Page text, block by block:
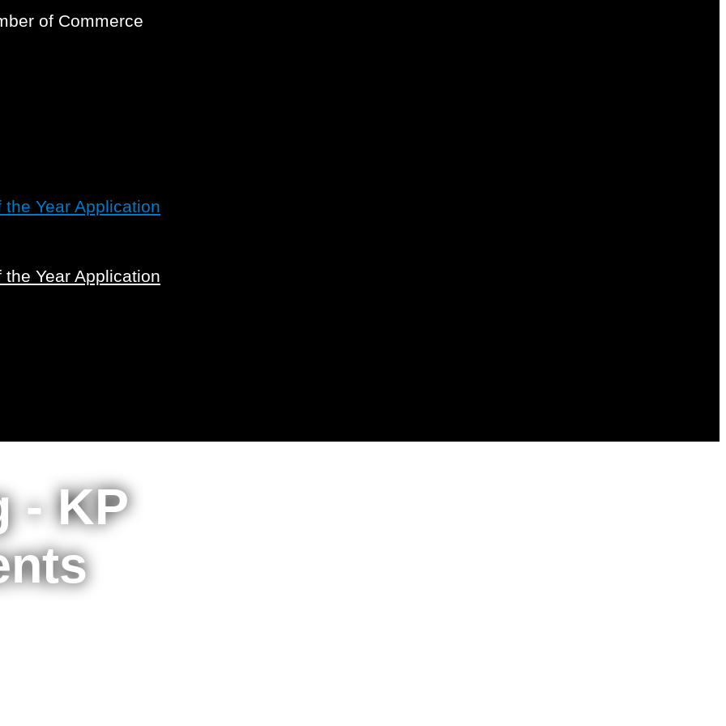
of Commerce
Year Application
Year Application
- KP